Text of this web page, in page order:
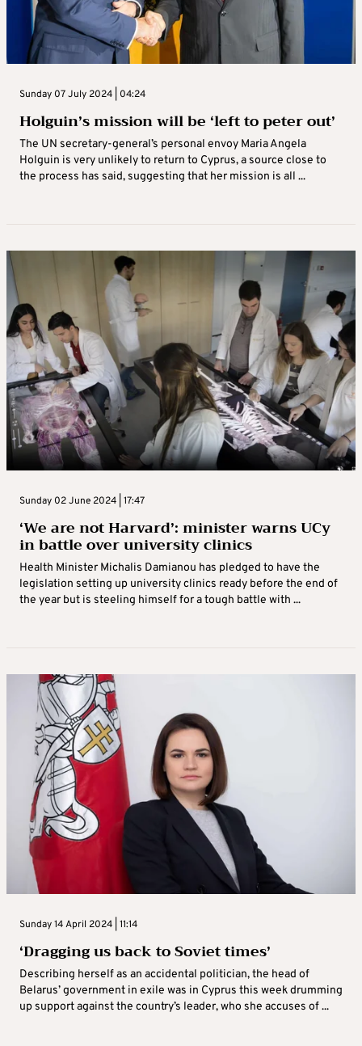
Sunday 07 July 2024 | 04:24
Holguin’s mission will be ‘left to peter out’
The UN secretary-general’s personal envoy Maria Angela
Holguin is very unlikely to return to Cyprus, a source close to
the process has said, suggesting that her mission is all ...
Sunday 02 June 2024 | 17:47
‘We are not Harvard’: minister warns UCy
in battle over university clinics
Health Minister Michalis Damianou has pledged to have the
legislation setting up university clinics ready before the end of
the year but is steeling himself for a tough battle with ...
Sunday 14 April 2024 | 11:14
‘Dragging us back to Soviet times’
Describing herself as an accidental politician, the head of
Belarus’ government in exile was in Cyprus this week drumming
up support against the country’s leader, who she accuses of ...